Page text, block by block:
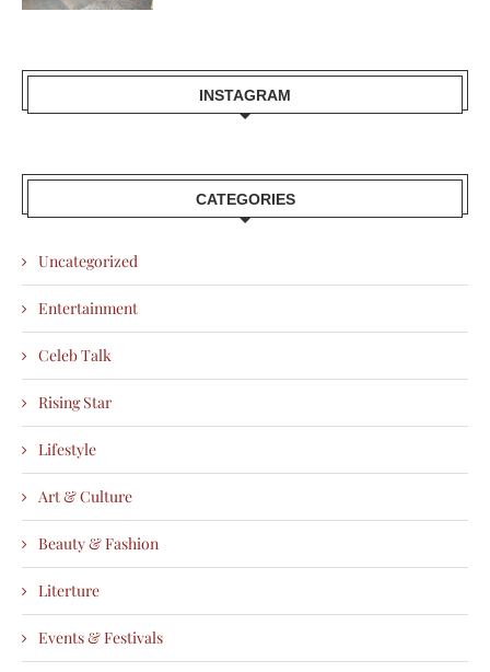
INSTAGRAM
CATEGORIES
Uncategorized
Entertainment
Celeb Talk
Rising Star
Lifestyle
Art & Culture
Beauty & Fashion
Literture
Events & Festivals